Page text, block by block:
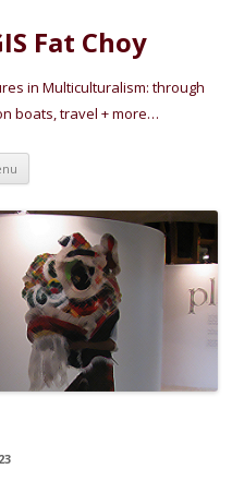
Fat Choy
in Multiculturalism: through
boats, travel + more…
Skip
content